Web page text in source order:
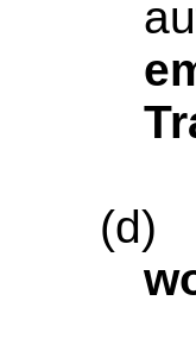
(d)